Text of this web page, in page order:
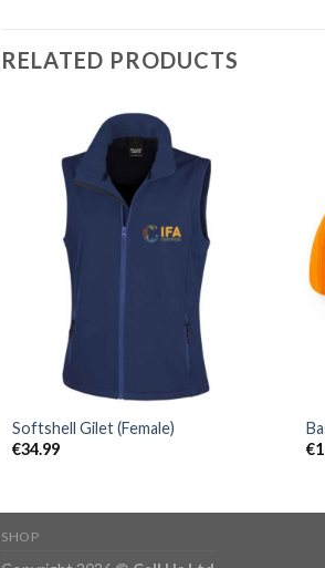
RELATED PRODUCTS
Softshell Gilet (Female)
€34.99
€
SHOP